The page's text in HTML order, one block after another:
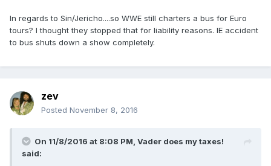
In regards to Sin/Jericho....so WWE still charters a bus for Euro
tours? I thought they stopped that for liability reasons. IE accident
to bus shuts down a show completely.
zev
Posted November 8, 2016
On 11/8/2016 at 8:08 PM, Vader does my taxes!
said: